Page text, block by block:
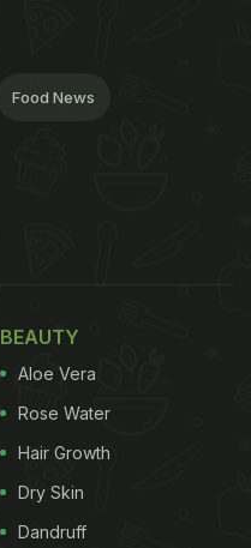
Food News
BEAUTY
Aloe Vera
Rose Water
Hair Growth
Dry Skin
Dandruff